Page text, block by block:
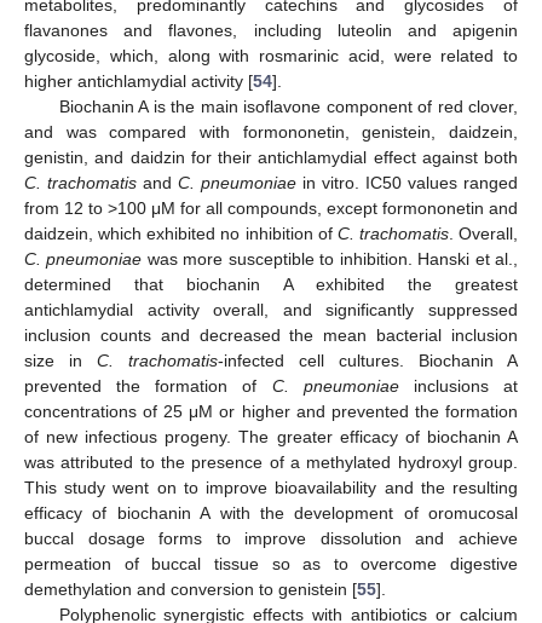
metabolites, predominantly catechins and glycosides of
flavanones and flavones, including luteolin and apigenin
glycoside, which, along with rosmarinic acid, were related to
higher antichlamydial activity [54].
Biochanin A is the main isoflavone component of red clover,
and was compared with formononetin, genistein, daidzein,
genistin, and daidzin for their antichlamydial effect against both
C. trachomatis and C. pneumoniae in vitro. IC50 values ranged
from 12 to >100 μM for all compounds, except formononetin and
daidzein, which exhibited no inhibition of C. trachomatis. Overall,
C. pneumoniae was more susceptible to inhibition. Hanski et al.,
determined that biochanin A exhibited the greatest
antichlamydial activity overall, and significantly suppressed
inclusion counts and decreased the mean bacterial inclusion
size in C. trachomatis-infected cell cultures. Biochanin A
prevented the formation of C. pneumoniaeinclusions at
concentrations of 25 μM or higher and prevented the formation
of new infectious progeny. The greater efficacy of biochanin A
was attributed to the presence of a methylated hydroxyl group.
This study went on to improve bioavailability and the resulting
efficacy of biochanin A with the development of oromucosal
buccal dosage forms to improve dissolution and achieve
permeation of buccal tissue so as to overcome digestive
demethylation and conversion to genistein [55].
Polyphenolic synergistic effects with antibiotics or calcium